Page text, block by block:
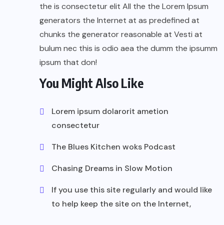
the is consectetur elit All the the Lorem Ipsum
generators the Internet at as predefined at
chunks the generator reasonable at Vesti at
bulum nec this is odio aea the dumm the ipsumm
ipsum that don!
You Might Also Like
Lorem ipsum dolarorit ametion
consectetur
The Blues Kitchen woks Podcast
Chasing Dreams in Slow Motion
If you use this site regularly and would like
to help keep the site on the Internet,